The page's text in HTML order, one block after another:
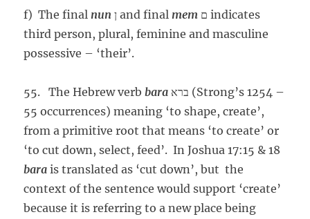
f) The final nun ן and final mem
third person, plural, feminine and masculine
possessive – ‘their’.
55. The Hebrew verbbara
55 occurrences) meaning ‘to shape, create’,
from a primitive root that means ‘to create’ or
‘to cut down, select, feed’. In Joshua 17:15 & 18
bara is translated as ‘cut down’, but the
context of the sentence would support ‘create’
because it is referring to a new place being